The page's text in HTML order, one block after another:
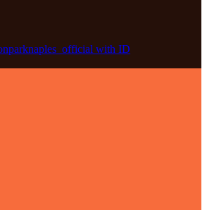
with ID